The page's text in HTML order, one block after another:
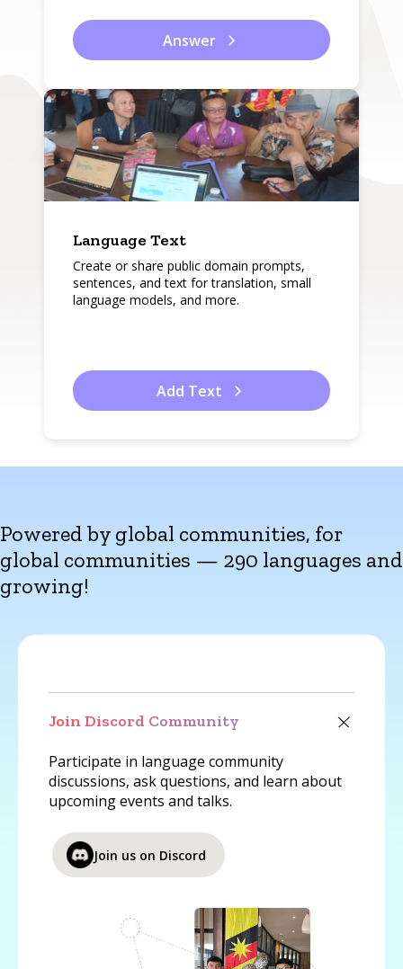
Answer
Language Text
Create or share public domain prompts,
sentences, and text for translation, small
language models, and more.
Add Text
Powered by global communities, for
global communities — 290 languages and
growing!
Join Discord Community
Participate in language community
discussions, ask questions, and learn about
upcoming events and talks.
Join us on Discord